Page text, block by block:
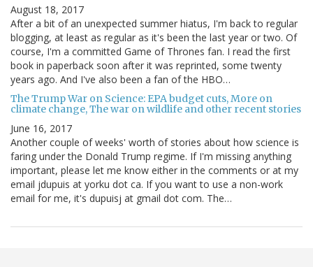
August 18, 2017
After a bit of an unexpected summer hiatus, I'm back to regular
blogging, at least as regular as it's been the last year or two. Of
course, I'm a committed Game of Thrones fan. I read the first
book in paperback soon after it was reprinted, some twenty
years ago. And I've also been a fan of the HBO…
The Trump War on Science: EPA budget cuts, More on
climate change, The war on wildlife and other recent stories
June 16, 2017
Another couple of weeks' worth of stories about how science is
faring under the Donald Trump regime. If I'm missing anything
important, please let me know either in the comments or at my
email jdupuis at yorku dot ca. If you want to use a non-work
email for me, it's dupuisj at gmail dot com. The…